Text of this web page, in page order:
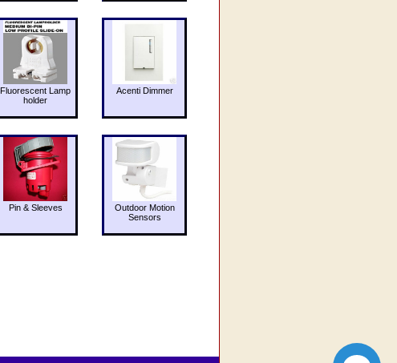
Fluorescent Lamp
holder
Acenti Dimmer
Pin & Sleeves
Outdoor Motion
Sensors